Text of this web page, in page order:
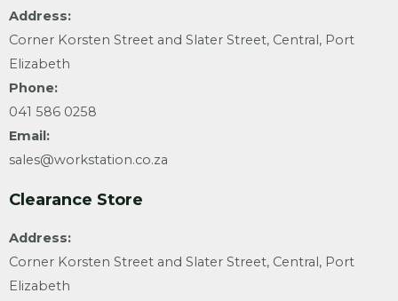
Address:
Corner Korsten Street and Slater Street, Central, Port
Elizabeth
Phone:
041 586 0258
Email:
sales@workstation.co.za
Clearance Store
Address:
Corner Korsten Street and Slater Street, Central, Port
Elizabeth